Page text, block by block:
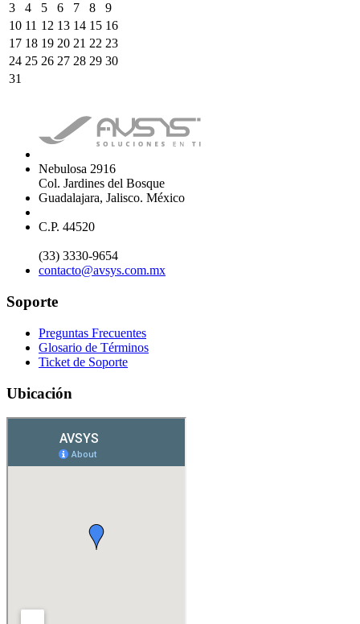
3
4 5 6 7 8
9
10 11 12 13 14 15 16
17 18 19 20 21 22 23
24 25 26 27 28 29 30
31
Nebulosa 2916
Col. Jardines del Bosque
Guadalajara, Jalisco. México
C.P. 44520
(33) 3330-9654
contacto@avsys.com.mx
Soporte
Preguntas Frecuentes
Glosario de Términos
Ticket de Soporte
Ubicación